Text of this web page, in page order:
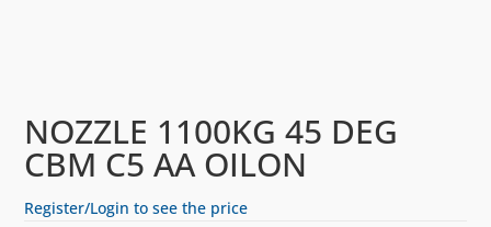
NOZZLE 1100KG 45 DEG
CBM C5 AA OILON
Register/Login to see the price